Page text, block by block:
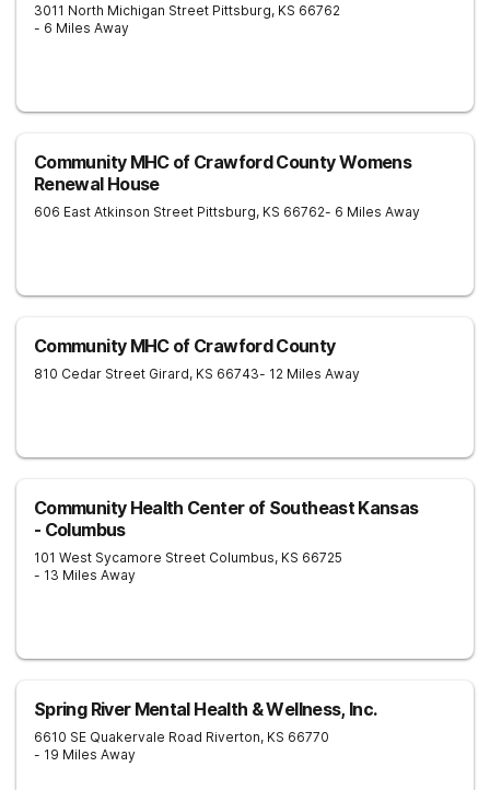
3011 North Michigan Street Pittsburg, KS 66762
- 6 Miles Away
Community MHC of Crawford County Womens
Renewal House
606 East Atkinson Street Pittsburg, KS 66762- 6 Miles Away
Community MHC of Crawford County
810 Cedar Street Girard, KS 66743- 12 Miles Away
Community Health Center of Southeast Kansas
- Columbus
101 West Sycamore Street Columbus, KS 66725
- 13 Miles Away
Spring River Mental Health & Wellness, Inc.
6610 SE Quakervale Road Riverton, KS 66770
- 19 Miles Away